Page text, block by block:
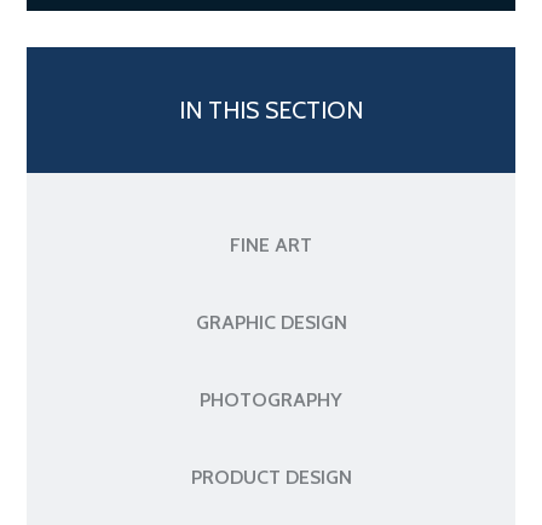
IN THIS SECTION
FINE ART
GRAPHIC DESIGN
PHOTOGRAPHY
PRODUCT DESIGN